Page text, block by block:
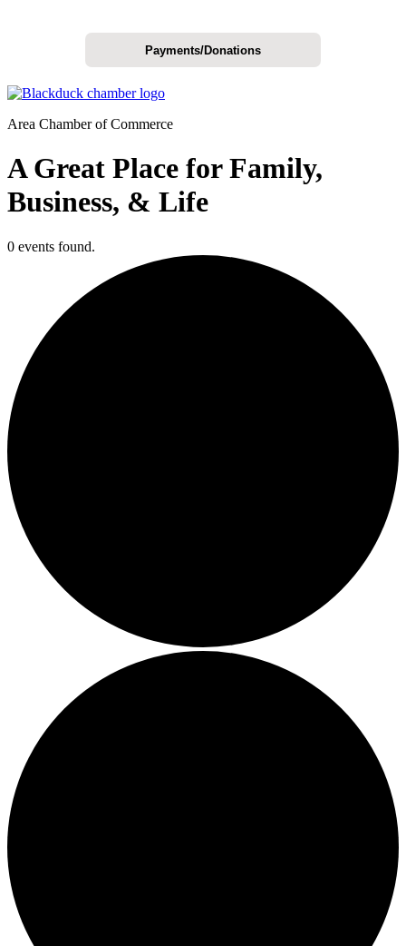
Payments/Donations
Area Chamber of Commerce
A Great Place for Family,
Business, & Life
0 events found.